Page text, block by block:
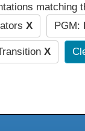
matching
X PGM:
X